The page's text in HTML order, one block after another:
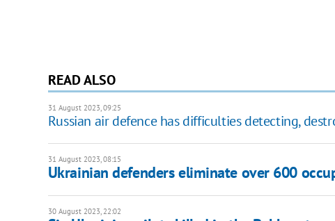
READ ALSO
31 August 2023, 09:25
Russian air defence has difficulties detecting,
31 August 2023, 08:15
Ukrainian defenders eliminate over 600
30 August 2023, 22:02